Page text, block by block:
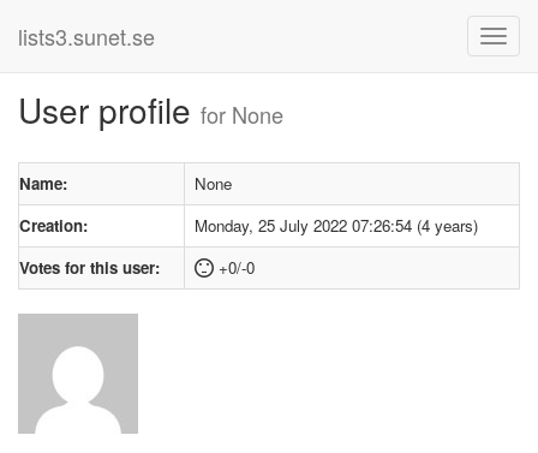
lists3.sunet.se
User profile for None
Name:
None
Creation:
Monday, 25 July 2022 07:26:54 (4 years)
Votes for this user:
+0/-0